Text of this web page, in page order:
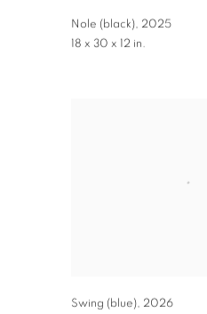
Nole (black), 2025
18 x 30 x 12 in.
Swing (blue), 2026